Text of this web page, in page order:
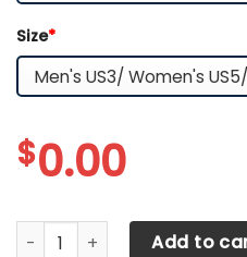
Size*
$0.00
Arizona Coyotes Max Soul
Add to